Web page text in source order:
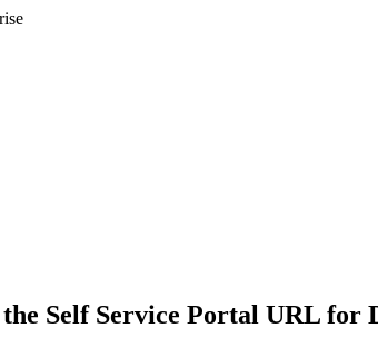
Self Service Portal URL for